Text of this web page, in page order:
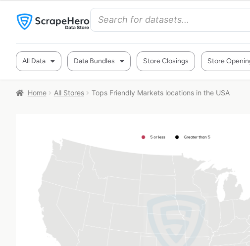
All Data Data Bundles Store Closings Store
Home All Stores Tops Friendly Markets locations in the USA